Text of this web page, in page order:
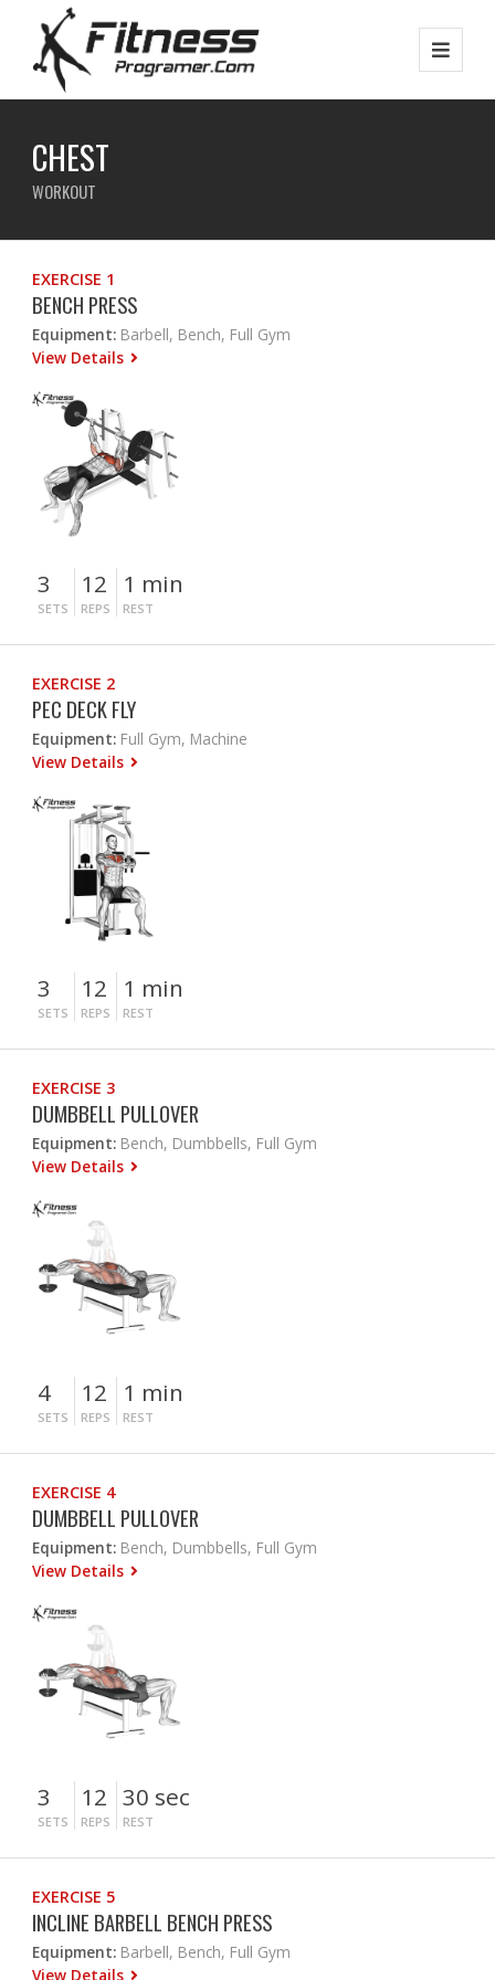
CHEST
WORKOUT
EXERCISE 1
BENCH PRESS
Equipment: Barbell, Bench, Full Gym
View Details
3
SETS
12
REPS
1 min
REST
EXERCISE 2
PEC DECK FLY
Equipment: Full Gym, Machine
View Details
3
SETS
12
REPS
1 min
REST
EXERCISE 3
DUMBBELL PULLOVER
Equipment: Bench, Dumbbells, Full Gym
View Details
4
SETS
12
REPS
1 min
REST
EXERCISE 4
DUMBBELL PULLOVER
Equipment: Bench, Dumbbells, Full Gym
View Details
3
SETS
12
REPS
30 sec
REST
EXERCISE 5
INCLINE BARBELL BENCH PRESS
Equipment: Barbell, Bench, Full Gym
View Details